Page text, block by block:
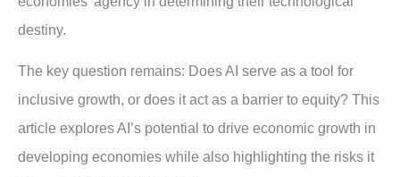
destiny.
The key question remains: Does AI serve as a tool for
inclusive growth, or does it act as a barrier to equity? This
article explores AI’s potential to drive economic growth in
developing economies while also highlighting the risks it